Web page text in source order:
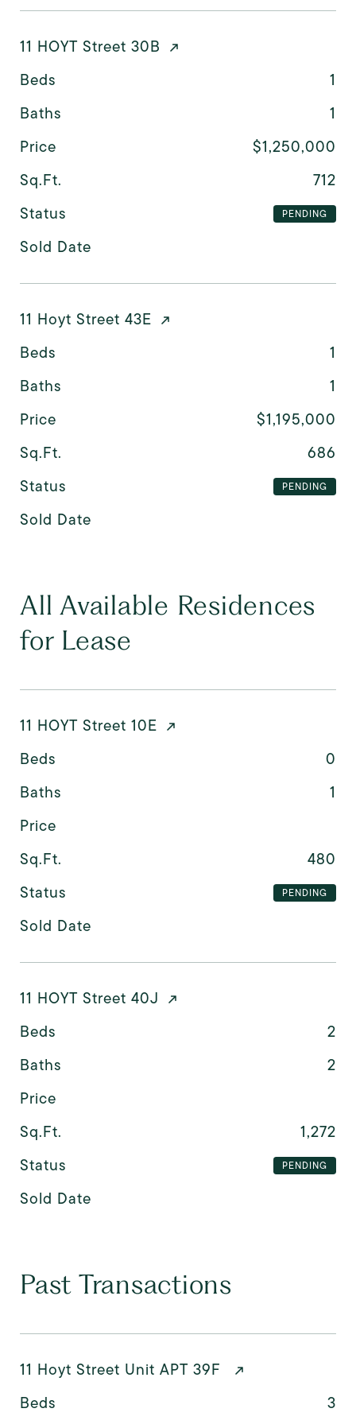
11 HOYT Street 30B
Beds
1
Baths
1
Price
$1,250,000
Sq.Ft.
712
Status
PENDING
Sold Date
11 Hoyt Street 43E
Beds
1
Baths
1
Price
$1,195,000
Sq.Ft.
686
Status
PENDING
Sold Date
All Available Residences
for Lease
11 HOYT Street 10E
Beds
0
Baths
1
Price
Sq.Ft.
480
Status
PENDING
Sold Date
11 HOYT Street 40J
Beds
2
Baths
2
Price
Sq.Ft.
1,272
Status
PENDING
Sold Date
Past Transactions
11 Hoyt Street Unit APT 39F
Beds
3